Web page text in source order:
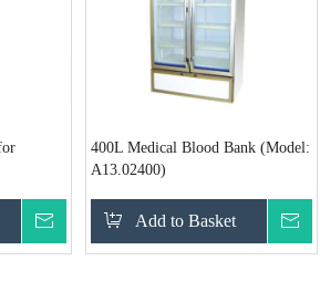
Inquire
400L Medical Blood Bank (Model:
A13.02400)
Add to Basket